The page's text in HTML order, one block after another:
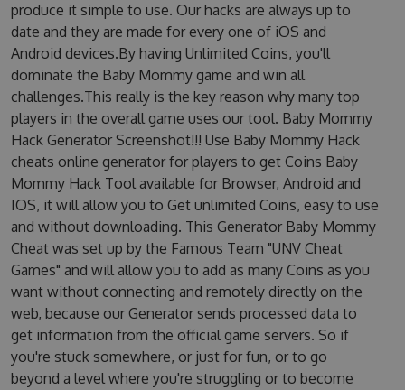
produce it simple to use. Our hacks are always up to
date and they are made for every one of iOS and
Android devices.By having Unlimited Coins, you'll
dominate the Baby Mommy game and win all
challenges.This really is the key reason why many top
players in the overall game uses our tool. Baby Mommy
Hack Generator Screenshot!!! Use Baby Mommy Hack
cheats online generator for players to get Coins Baby
Mommy Hack Tool available for Browser, Android and
IOS, it will allow you to Get unlimited Coins, easy to use
and without downloading. This Generator Baby Mommy
Cheat was set up by the Famous Team "UNV Cheat
Games" and will allow you to add as many Coins as you
want without connecting and remotely directly on the
web, because our Generator sends processed data to
get information from the official game servers. So if
you're stuck somewhere, or just for fun, or to go
beyond a level where you're struggling or to become